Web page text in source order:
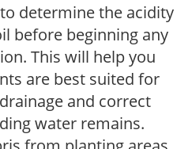
determine the acidity
before beginning any
This will help you
are best suited for
and correct
water remains.